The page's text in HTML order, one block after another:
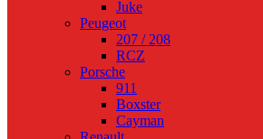
Juke
Peugeot
207 / 208
RCZ
Porsche
911
Boxster
Cayman